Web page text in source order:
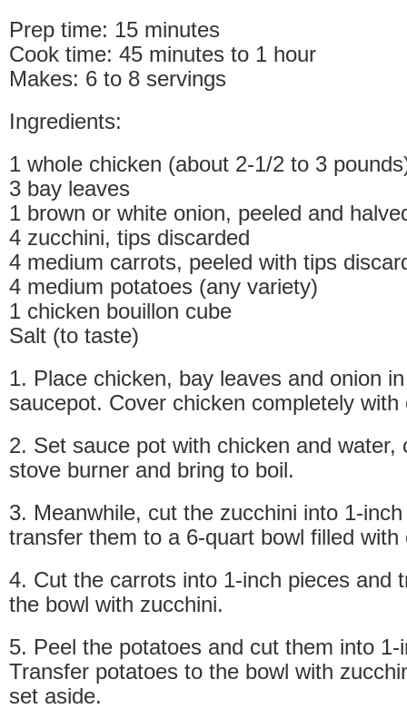
Prep time: 15 minutes
Cook time: 45 minutes to 1 hour
Makes: 6 to 8 servings
Ingredients:
1 whole chicken (about 2-1/2 to 3
3 bay leaves
1 brown or white onion, peeled and
4 zucchini, tips discarded
4 medium carrots, peeled with tips
4 medium potatoes (any variety)
1 chicken bouillon cube
Salt (to taste)
1. Place chicken, bay leaves and onion
saucepot. Cover chicken completely with
2. Set sauce pot with chicken and water,
stove burner and bring to boil.
3. Meanwhile, cut the zucchini into 1-
transfer them to a 6-quart bowl filled with
4. Cut the carrots into 1-inch pieces and
the bowl with zucchini.
5. Peel the potatoes and cut them into 1-
Transfer potatoes to the bowl with
set aside.